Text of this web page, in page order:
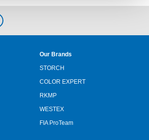
Our Brands
STORCH
COLOR EXPERT
RKMP
WESTEX
FIA ProTeam